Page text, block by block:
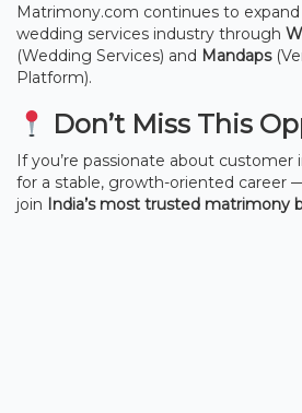
Matrimony.com continues to
wedding services industry through
(Wedding Services) and Mandaps
Platform).
Don’t Miss This
If you’re passionate about
for a stable, growth-oriented career
join India’s most trusted matrimony